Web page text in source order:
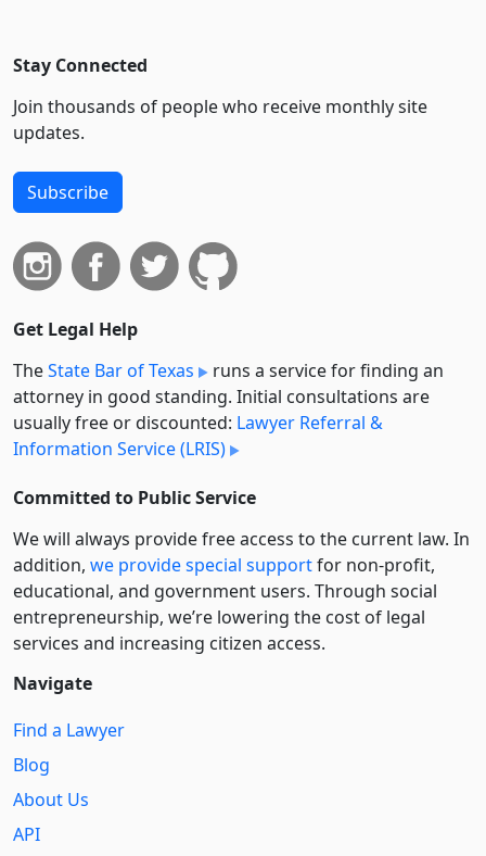
Stay Connected
Join thousands of people who receive monthly site
updates.
Subscribe
Get Legal Help
TheState Bar of Texas
runs a service for finding an
attorney in good standing. Initial consultations are
usually free or discounted: Lawyer Referral &
Information Service (LRIS)
Committed to Public Service
We will always provide free access to the current law. In
addition, we provide special supportfor non-profit,
educational, and government users. Through social
entre­pre­neurship, we’re lowering the cost of legal
services and increasing citizen access.
Navigate
Find a Lawyer
Blog
About Us
API